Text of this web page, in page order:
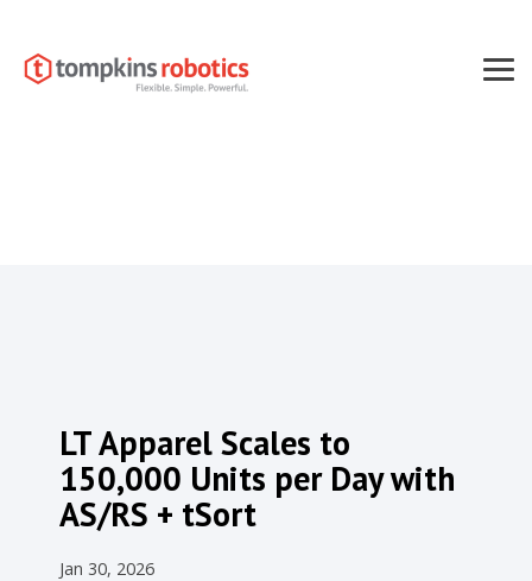
the
main
LT Apparel Scales to
150,000 Units per Day with
AS/RS + tSort
Jan 30, 2026